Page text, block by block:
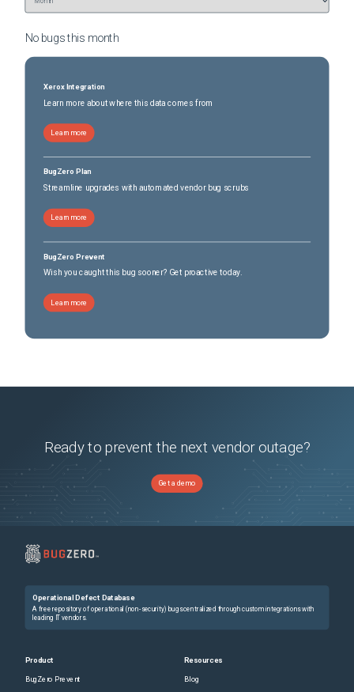
No bugs this month
Xerox Integration
Learn more about where this data comes from
Learn more
BugZero Plan
Streamline upgrades with automated vendor bug scrubs
Learn more
BugZero Prevent
Wish you caught this bug sooner? Get proactive today.
Learn more
Ready to prevent the next vendor outage?
Get a demo
Operational Defect Database
A free repository of operational (non-security) bugs centralized through custom integrations with
leading IT vendors.
Product
BugZero Prevent
Resources
Blog